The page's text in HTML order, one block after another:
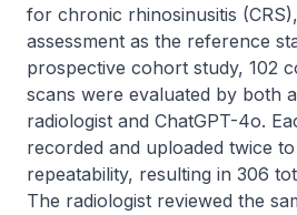
for chronic rhinosinusitis
assessment as the reference
prospective cohort study, 102
scans were evaluated by both
radiologist and ChatGPT-4o.
recorded and uploaded twice
repeatability, resulting in 306
The radiologist reviewed the